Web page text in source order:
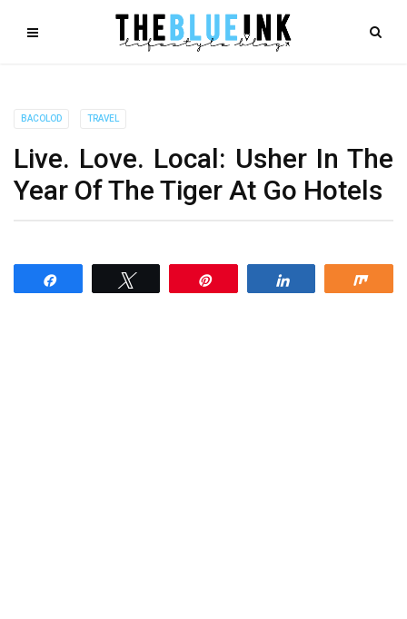
BACOLOD TRAVEL
Live. Love. Local: Usher In The
Year Of The Tiger At Go Hotels